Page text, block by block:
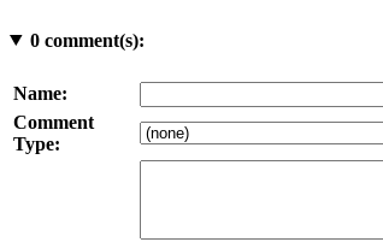
0comment(s):
Name:
Comment
Type: